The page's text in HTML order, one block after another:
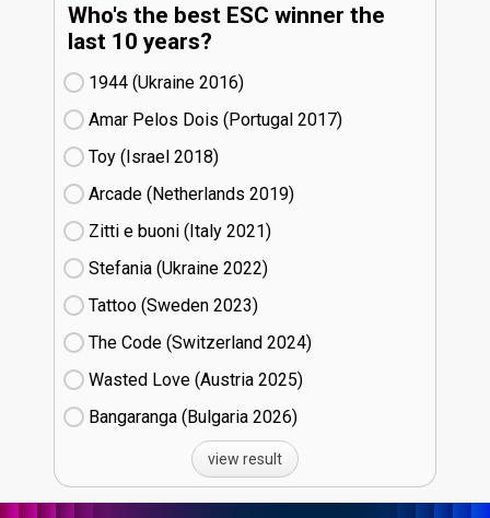
Who's the best ESC winner the
last 10 years?
1944 (Ukraine
16)
Amar Pelos Dois (Portugal
17)
Toy (Israel
18)
Arcade (Netherlands
19)
Zitti e buoni​ (Italy
21)
Stefania (Ukraine
22)
Tattoo (Sweden
23)
The Code (Switzerland
24)
Wasted Love (Austria
25)
Bangaranga (Bulgaria
26)
view result